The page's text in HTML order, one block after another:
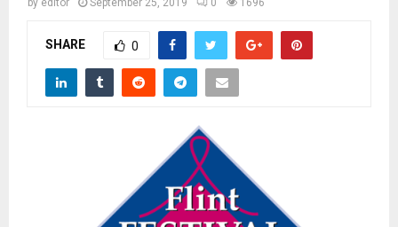
Mby editor September 25, 2019 0 1696
SHARE 0